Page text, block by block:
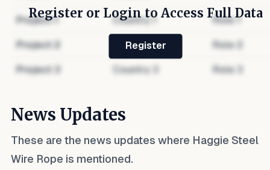
Project1 Country1 Role1
Project Country2 Role
Project Country Role
Register or Login to Access Full Data
Register
News Updates
These are the news updates where Haggie Steel
Wire Rope is mentioned.